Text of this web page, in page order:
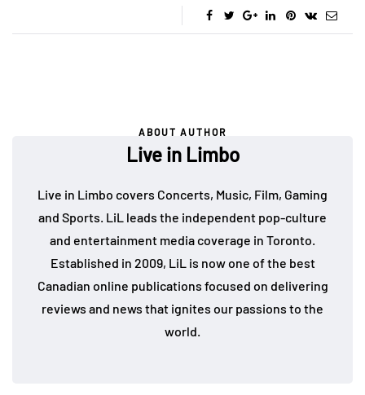
ABOUT AUTHOR
Live in Limbo
Live in Limbo covers Concerts, Music, Film, Gaming
and Sports. LiL leads the independent pop-culture
and entertainment media coverage in Toronto.
Established in 2009, LiL is now one of the best
Canadian online publications focused on delivering
reviews and news that ignites our passions to the
world.